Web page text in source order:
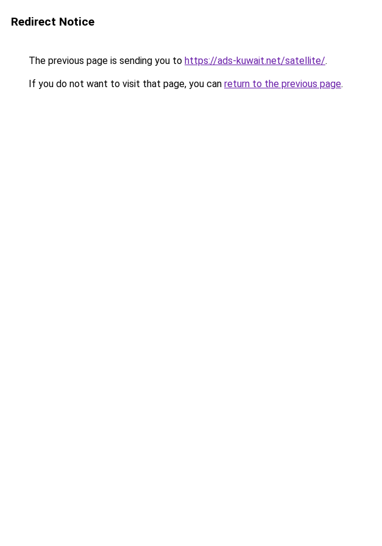
Redirect Notice
The previous page is sending you to https://ads-kuwait.net/satellite/.
If you do not want to visit that page, you can return to the previous page.